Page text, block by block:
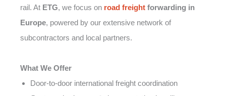
rail. At ETG, we focus on road freight forwarding in
Europe, powered by our extensive network of
subcontractors and local partners.
What We Offer
Door-to-door international freight coordination